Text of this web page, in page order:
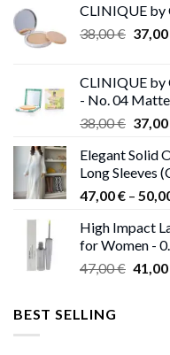
CLINIQUE by
38,00€
38,00
37,00
CLINIQUE by
- No. 04
38,00€
was:
38,00
37,00
Elegant Solid
Long Sleeves
47,00€ –
High Impact
for Women -
47,00€ 41,00
BEST SELLING